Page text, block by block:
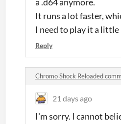
It runs a lot faster,
I need to play it a
Reply
Chromo Shock Reloaded
21 days ago
I'm sorry. I cannot